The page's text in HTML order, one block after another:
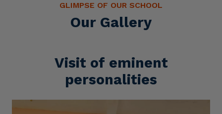
GLIMPSE OF OUR SCHOOL
Our Gallery
Visit of eminent
personalities